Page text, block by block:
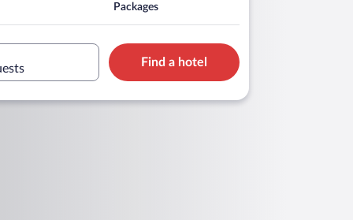
Packages
Find a hotel